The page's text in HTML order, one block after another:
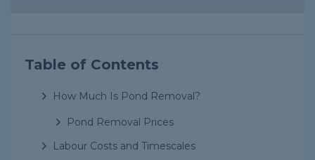
Table of Contents
How Much Is Pond Removal?
Pond Removal Prices
Labour Costs and Timescales